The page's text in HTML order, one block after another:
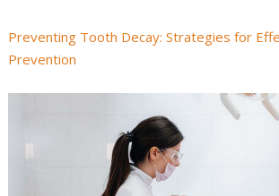
Preventing Tooth Decay: Strategies for
Prevention